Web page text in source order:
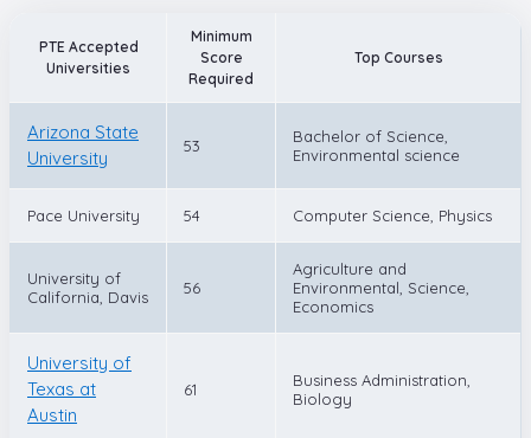
PTE Accepted
Universities
Minimum
Score
Required
Top Courses
Arizona State
University
53
Bachelor of Science,
Environmental science
Pace University 54 Computer Science, Physics
University of
California, Davis
56
Agriculture and
Environmental, Science,
Economics
University of
Texas at
Austin
61
Business Administration,
Biology